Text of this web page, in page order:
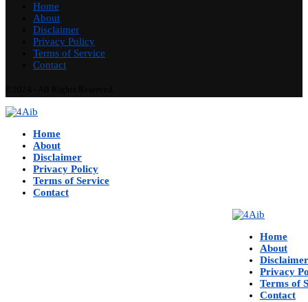
Home
About
Disclaimer
Privacy Policy
Terms of Service
Contact
Home
About
Disclaimer
Privacy Policy
Terms of Service
Contact
Home
About
Disclaimer
Privacy
Terms of
Contact